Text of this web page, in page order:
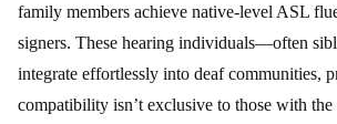
family members achieve native-level ASL
signers. These hearing individuals—often
integrate effortlessly into deaf communities,
compatibility isn’t exclusive to those with the